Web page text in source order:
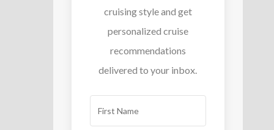
cruising style and get
personalized cruise
recommendations
delivered to your inbox.